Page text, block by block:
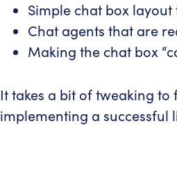
Simple chat box
Chat agents that are
Making the chat box
It takes a bit of tweaking
implementing a successful